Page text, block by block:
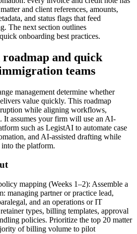
and client references, amounts,
and status flags that feed
The next section outlines
onboarding best practices.
and quick
teams
management determine whether
value quickly. This roadmap
while aligning workflows,
It assumes your firm will use an AI-
such as LegistAI to automate case
and AI-assisted drafting while
the platform.
mapping (Weeks 1–2): Assemble a
managing partner or practice lead,
and an operations or IT
types, billing templates, approval
policies. Prioritize the top 20 matter
of billing volume to pilot